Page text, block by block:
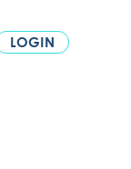
886 740
LOGIN